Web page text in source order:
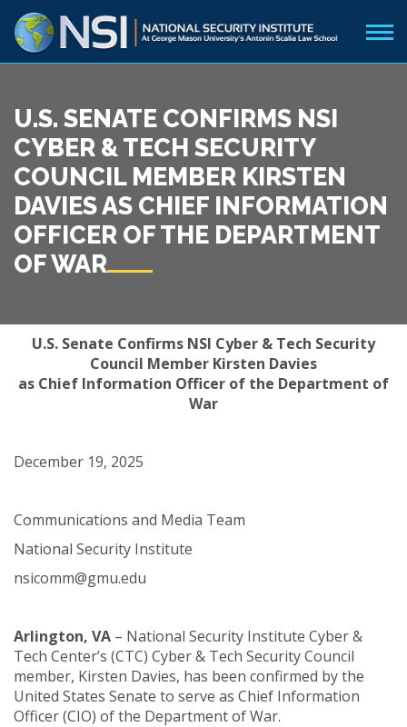
U.S. SENATE CONFIRMS NSI
CYBER & TECH SECURITY
COUNCIL MEMBER KIRSTEN
DAVIES AS CHIEF INFORMATION
OFFICER OF THE DEPARTMENT
OF WAR
U.S. Senate Confirms NSI Cyber & Tech Security
Council Member Kirsten Davies
as Chief Information Officer of the Department of
War
December 19, 2025
Communications and Media Team
National Security Institute
nsicomm@gmu.edu
Arlington, VA – National Security Institute Cyber &
Tech Center’s (CTC) Cyber & Tech Security Council
member, Kirsten Davies, has been confirmed by the
United States Senate to serve as Chief Information
Officer (CIO) of the Department of War.